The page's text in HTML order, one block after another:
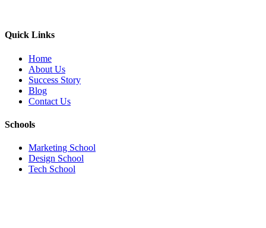
Quick Links
Home
About Us
Success Story
Blog
Contact Us
Schools
Marketing School
Design School
Tech School